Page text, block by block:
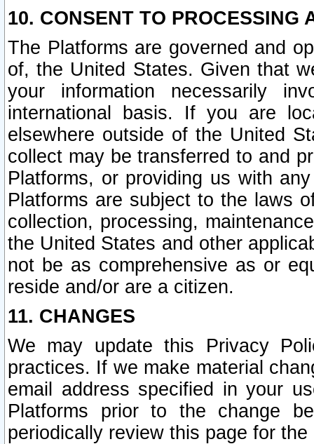
10. CONSENT TO PROCESSING
The Platforms are governed and
of, the United States. Given that
your information necessarily
international basis. If you are
elsewhere outside of the United
collect may be transferred to and
Platforms, or providing us with
Platforms are subject to the laws
collection, processing,
the United States and other
not be as comprehensive as or
reside and/or are a citizen.
11. CHANGES
We may update this Privacy
practices. If we make material
email address specified in your
Platforms prior to the change
periodically review this page for